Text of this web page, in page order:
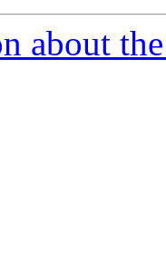
about